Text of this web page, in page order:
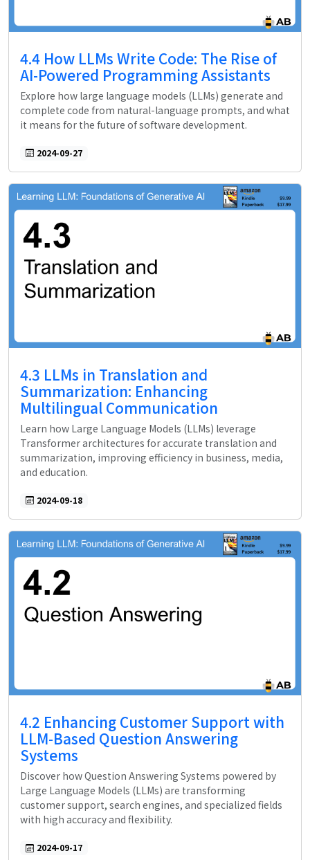
4.4 How LLMs Write Code: The Rise of
AI-Powered Programming Assistants
Explore how large language models (LLMs) generate and
complete code from natural-language prompts, and what
it means for the future of software development.
2024-09-27
4.3 LLMs in Translation and
Summarization: Enhancing
Multilingual Communication
Learn how Large Language Models (LLMs) leverage
Transformer architectures for accurate translation and
summarization, improving efficiency in business, media,
and education.
2024-09-18
4.2 Enhancing Customer Support with
LLM-Based Question Answering
Systems
Discover how Question Answering Systems powered by
Large Language Models (LLMs) are transforming
customer support, search engines, and specialized fields
with high accuracy and flexibility.
2024-09-17